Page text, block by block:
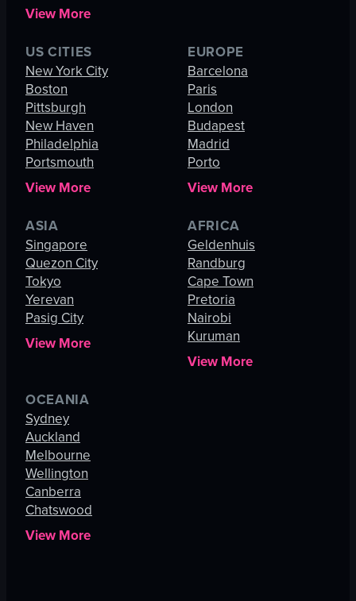
View More
US CITIES
New York City
Boston
Pittsburgh
New Haven
Philadelphia
Portsmouth
View More
EUROPE
Barcelona
Paris
London
Budapest
Madrid
Porto
View More
ASIA
Singapore
Quezon City
Tokyo
Yerevan
Pasig City
View More
AFRICA
Geldenhuis
Randburg
Cape Town
Pretoria
Nairobi
Kuruman
View More
OCEANIA
Sydney
Auckland
Melbourne
Wellington
Canberra
Chatswood
View More